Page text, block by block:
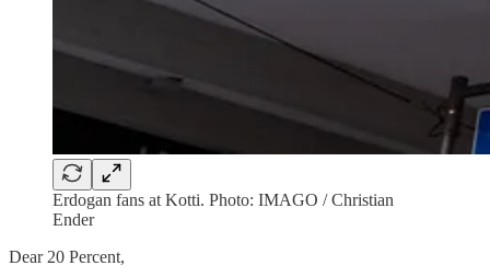
Erdogan fans at Kotti. Photo: IMAGO / Christian
Ender
Dear 20 Percent,